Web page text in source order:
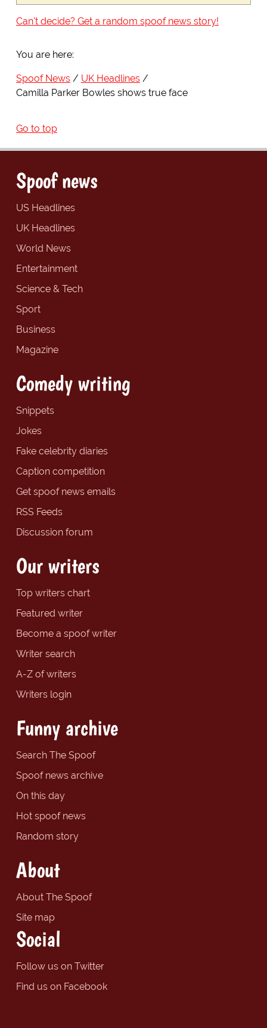
Can't decide? Get a random spoof news story!
You are here:
Spoof News
UK Headlines
Camilla Parker Bowles shows true face
Go to top
Spoof news
US Headlines
UK Headlines
World News
Entertainment
Science & Tech
Sport
Business
Magazine
Comedy writing
Snippets
Jokes
Fake celebrity diaries
Caption competition
Get spoof news emails
RSS Feeds
Discussion forum
Our writers
Top writers chart
Featured writer
Become a spoof writer
Writer search
A-Z of writers
Writers login
Funny archive
Search The Spoof
Spoof news archive
On this day
Hot spoof news
Random story
About
About The Spoof
Site map
Social
Follow us on Twitter
Find us on Facebook